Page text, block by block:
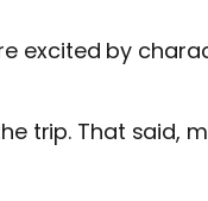
excited by
trip. That said,